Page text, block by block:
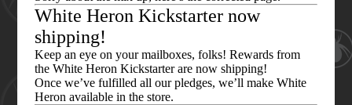
White Heron Kickstarter now
shipping!
Keep an eye on your mailboxes, folks! Rewards from
the White Heron Kickstarter are now shipping!
Once we’ve fulfilled all our pledges, we’ll make White
Heron available in the store.